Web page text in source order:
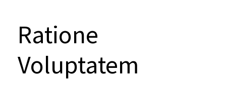
Ratione
Voluptatem